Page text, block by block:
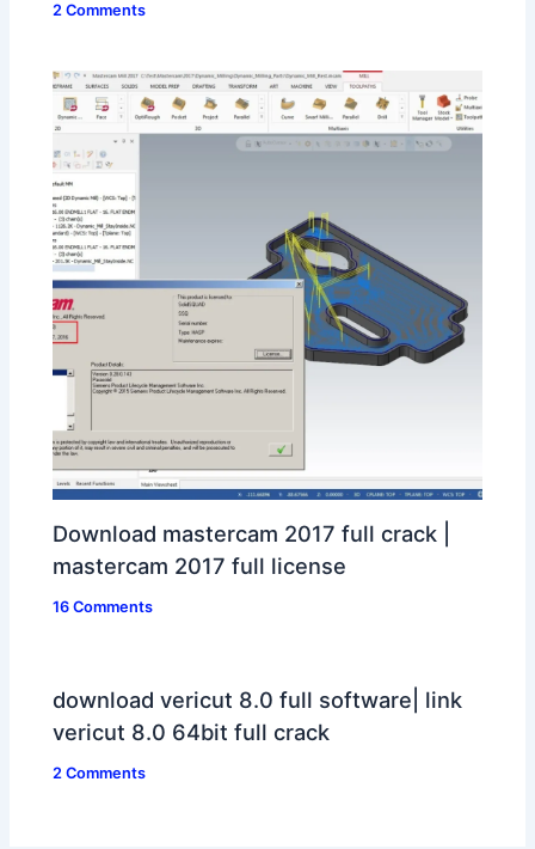
2 Comments
Download mastercam 2017 full crack |
mastercam 2017 full license
16 Comments
download vericut 8.0 full software| link
vericut 8.0 64bit full crack
2 Comments